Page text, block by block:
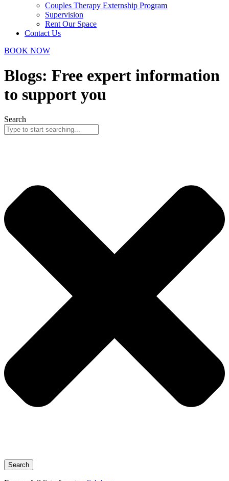
Couples Therapy Externship Program
Supervision
Rent Our Space
Contact Us
BOOK NOW
Blogs: Free expert information
to support you
Search
Search